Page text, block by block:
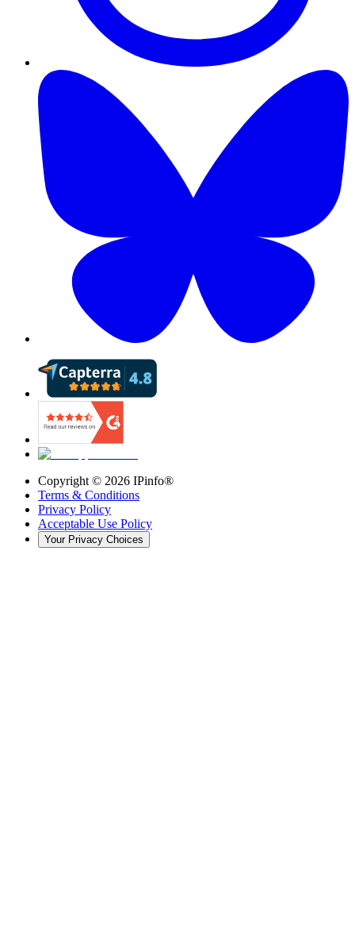
Copyright © 2026 IPinfo®
Terms & Conditions
Privacy Policy
Acceptable Use Policy
Your Privacy Choices